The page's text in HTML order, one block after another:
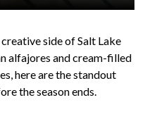
side of Salt Lake
alfajores and cream-filled
here are the standout
the season ends.